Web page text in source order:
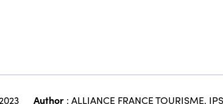
Author: ALLIANCE FRANCE TOURISME,